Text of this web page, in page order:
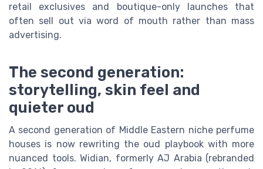
retail exclusives and boutique-only launches that
often sell out via word of mouth rather than mass
advertising.
The second generation:
storytelling, skin feel and
quieter oud
A second generation of Middle Eastern niche perfume
houses is now rewriting the oud playbook with more
nuanced tools. Widian, formerly AJ Arabia (rebranded